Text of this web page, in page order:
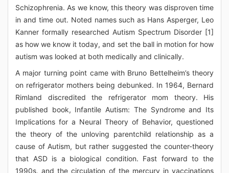
Schizophrenia. As we know, this theory was disproven time
in and time out. Noted names such as Hans Asperger, Leo
Kanner formally researched Autism Spectrum Disorder [1]
as how we know it today, and set the ball in motion for how
autism was looked at both medically and clinically.
A major turning point came with Bruno Bettelheim’s theory
on refrigerator mothers being debunked. In 1964, Bernard
Rimland discredited the refrigerator mom theory. His
published book, Infantile Autism: The Syndrome and Its
Implications for a Neural Theory of Behavior, questioned
the theory of the unloving parentchild relationship as a
cause of Autism, but rather suggested the counter-theory
that ASD is a biological condition. Fast forward to the
1990s, and the circulation of the mercury in vaccinations